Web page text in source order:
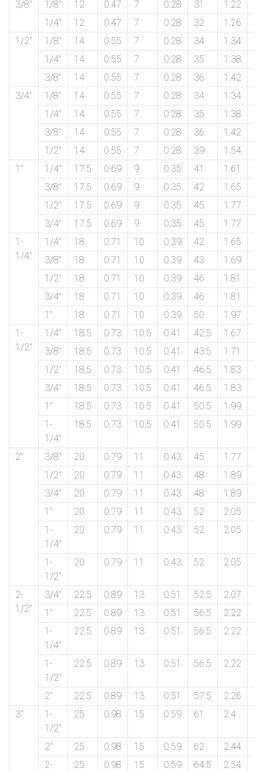
3/8″ 1/8″ 12 0.47 7 0.28 31 1.22
1/4″
12 0.47 7 0.28 32 1.26
1/2″
1/8″ 14 0.55 7 0.28 34 1.34
1/4″
14 0.55 7 0.28 35 1.38
3/8″
14 0.55 7 0.28 36 1.42
3/4″
1/8″ 14 0.55 7 0.28 34 1.34
1/4″
14 0.55 7 0.28 35 1.38
3/8″
14 0.55 7 0.28 36 1.42
1/2″
14 0.55 7 0.28 39 1.54
1″
1/4″ 17.5 0.69 9 0.35 41 1.61
3/8″
17.5 0.69 9 0.35 42 1.65
1/2″
17.5 0.69 9 0.35 45 1.77
3/4″
17.5 0.69 9 0.35 45 1.77
1-
1/4″
1/4″ 18 0.71 10 0.39 42 1.65
3/8″
18 0.71 10 0.39 43 1.69
1/2″
18 0.71 10 0.39 46 1.81
3/4″
18 0.71 10 0.39 46 1.81
1″
18 0.71 10 0.39 50 1.97
1-
1/2″
1/4″ 18.5 0.73 10.5 0.41 42.5 1.67
3/8″
18.5 0.73 10.5 0.41 43.5 1.71
1/2″
18.5 0.73 10.5 0.41 46.5 1.83
3/4″
18.5 0.73 10.5 0.41 46.5 1.83
1″
18.5 0.73 10.5 0.41 50.5 1.99
1-
1/4″
18.5 0.73 10.5 0.41 50.5 1.99
2″ 3/8″ 20 0.79 11 0.43 45 1.77
1/2″
20 0.79 11 0.43 48 1.89
3/4″
20 0.79 11 0.43 48 1.89
1″
20 0.79 11 0.43 52 2.05
1-
1/4″
20 0.79 11 0.43 52 2.05
1-
1/2″
20 0.79 11 0.43 52 2.05
2-
1/2″
3/4″ 22.5 0.89 13 0.51 52.5 2.07
1″
22.5 0.89 13 0.51 56.5 2.22
1-
1/4″
22.5 0.89 13 0.51 56.5 2.22
1-
1/2″
22.5 0.89 13 0.51 56.5 2.22
2″ 22.5 0.89 13 0.51 57.5 2.26
3″
1-
1/2″
25 0.98 15 0.59 61 2.4
2″ 25 0.98 15 0.59 62 2.44
2-
25 0.98 15 0.59 64.5 2.54